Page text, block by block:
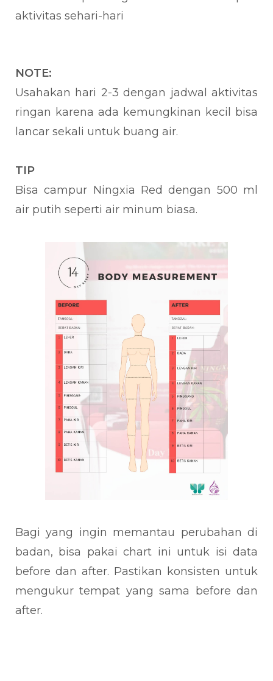
aktivitas sehari-hari
NOTE:
Usahakan hari 2-3 dengan jadwal aktivitas
ringan karena ada kemungkinan kecil bisa
lancar sekali untuk buang air.
TIP
Bisa campur Ningxia Red dengan 500 ml
air putih seperti air minum biasa.
Bagi yang ingin memantau perubahan di
badan, bisa pakai chart ini untuk isi data
before dan after. Pastikan konsisten untuk
mengukur tempat yang sama before dan
after.